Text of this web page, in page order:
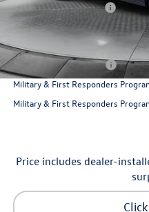
Volkswagen Incentives:
Price:
Additional Available Volkswagen
College Graduate Bonus
Military & First Responders
Military & First Responders
Price includes dealer-